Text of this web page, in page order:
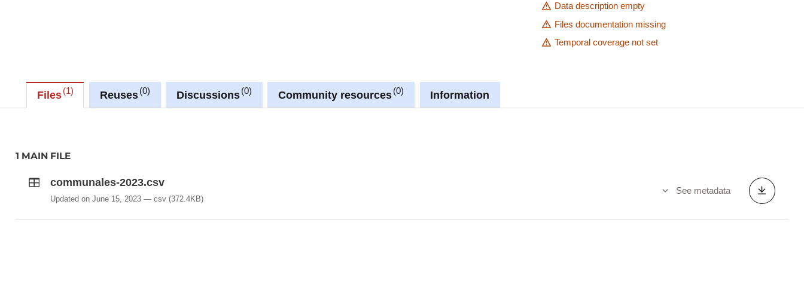
Data description empty
Files documentation missing
Temporal coverage not set
Files 1 Reuses 0 Discussions 0 Community resources 0 Information
1 MAIN FILE
communales-2023.csv
Updated on June 15, 2023 csv(372.4KB)
See metadata